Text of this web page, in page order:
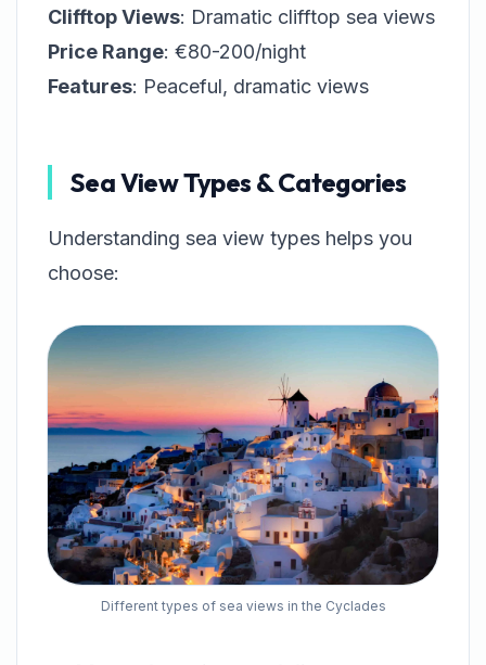
Clifftop Views: Dramatic clifftop sea views
Price Range: €80-200/night
Features: Peaceful, dramatic views
Sea View Types & Categories
Understanding sea view types helps you
choose:
Different types of sea views in the Cyclades